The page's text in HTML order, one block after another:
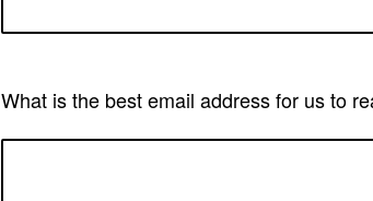
What is the best email address for us to